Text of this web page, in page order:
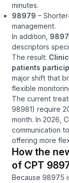
minutes.
98979 –
management.
In addition,
descriptors
The result:
patients
major shift that
flexible
The current
98981) require
month. In 2026,
communication
offering more
How the
of CPT
Because 98975